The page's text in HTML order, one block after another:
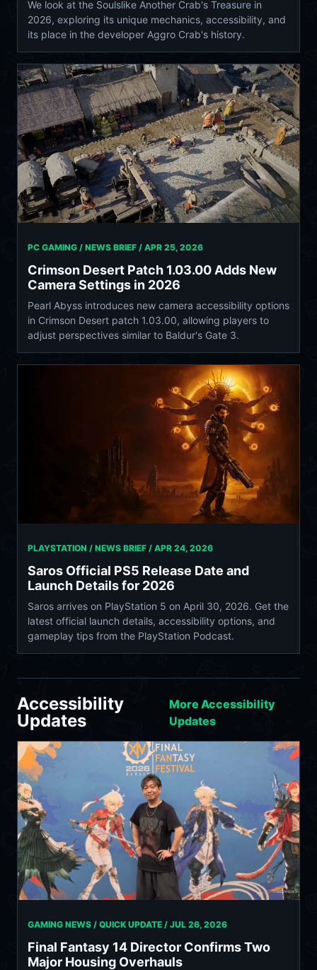
We look at the Soulslike Another Crab's Treasure in
2026, exploring its unique mechanics, accessibility, and
its place in the developer Aggro Crab's history.
PC GAMING / NEWS BRIEF / APR 25, 2026
Crimson Desert Patch 1.03.00 Adds New
Camera Settings in 2026
Pearl Abyss introduces new camera accessibility options
in Crimson Desert patch 1.03.00, allowing players to
adjust perspectives similar to Baldur's Gate 3.
PLAYSTATION / NEWS BRIEF / APR 24, 2026
Saros Official PS5 Release Date and
Launch Details for 2026
Saros arrives on PlayStation 5 on April 30, 2026. Get the
latest official launch details, accessibility options, and
gameplay tips from the PlayStation Podcast.
Accessibility
Updates
More Accessibility
Updates
GAMING NEWS / QUICK UPDATE / JUL 26, 2026
Final Fantasy 14 Director Confirms Two
Major Housing Overhauls